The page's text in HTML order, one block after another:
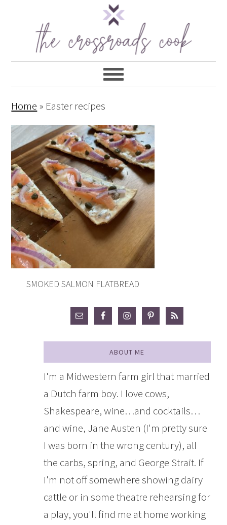
Home » Easter recipes
SMOKED SALMON FLATBREAD
ABOUT ME
I'm a Midwestern farm girl that married
a Dutch farm boy. I love cows,
Shakespeare, wine…and cocktails…
and wine, Jane Austen (I'm pretty sure
I was born in the wrong century), all
the carbs, spring, and George Strait. If
I'm not off somewhere showing dairy
cattle or in some theatre rehearsing for
a play, you'll find me at home working